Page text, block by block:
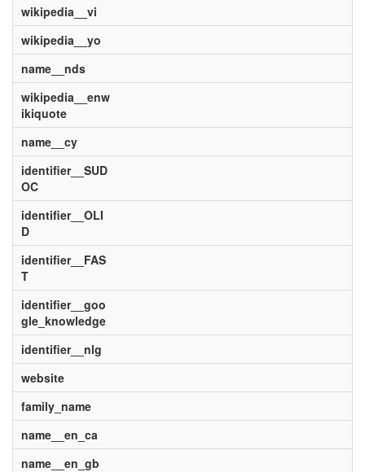
wikipedia__vi
wikipedia__yo
name__nds
wikipedia__enw
ikiquote
name__cy
identifier__SUD
OC
identifier__OLI
D
identifier__FAS
T
identifier__goo
gle_knowledge
identifier__nlg
website
family_name
name__en_ca
name__en_gb